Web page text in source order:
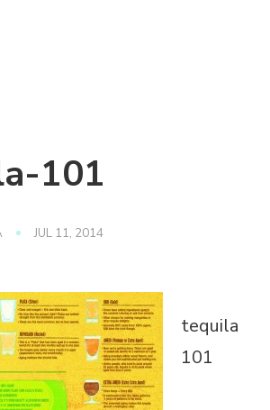
101
JUL 11, 2014
tequila
101